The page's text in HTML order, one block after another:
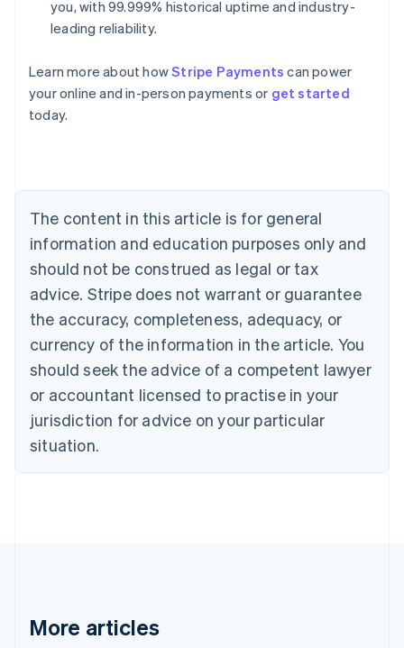
you, with 99.999% historical uptime and industry-
leading reliability.
Learn more about howStripe Payments can power
your online and in-person payments or get started
today.
The content in this article is for general
information and education purposes only and
should not be construed as legal or tax
advice. Stripe does not warrant or guarantee
the accuracy, completeness, adequacy, or
currency of the information in the article. You
should seek the advice of a competent lawyer
or accountant licensed to practise in your
jurisdiction for advice on your particular
situation.
More articles
Australia
English
NederlandsFrançaisDeutschEnglish
Brazil
PortuguêsEnglish
Bulgaria
English
EnglishFrançais
Croatia
Italiano
Cyprus
English
Czech Republic
Denmark
English
English